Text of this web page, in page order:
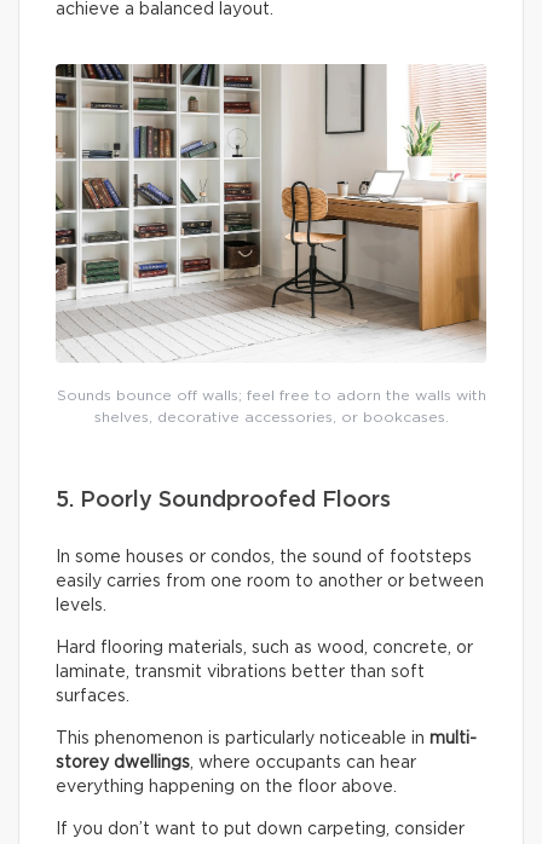
achieve a balanced layout.
Sounds bounce off walls; feel free to adorn the walls with
shelves, decorative accessories, or bookcases.
5. Poorly Soundproofed Floors
In some houses or condos, the sound of footsteps
easily carries from one room to another or between
levels.
Hard flooring materials, such as wood, concrete, or
laminate, transmit vibrations better than soft
surfaces.
This phenomenon is particularly noticeable in multi-
storey dwellings, where occupants can hear
everything happening on the floor above.
If you don’t want to put down carpeting, consider